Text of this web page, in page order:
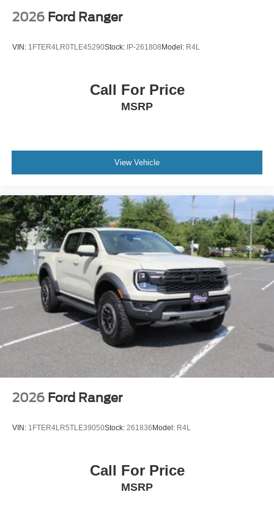
2026 Ford Ranger
VIN: 1FTER4LR0TLE45290Stock: IP-261808 Model: R4L
Call For Price
MSRP
View Vehicle
2026 Ford Ranger
VIN: 1FTER4LR5TLE39050Stock: 261836 Model: R4L
Call For Price
MSRP